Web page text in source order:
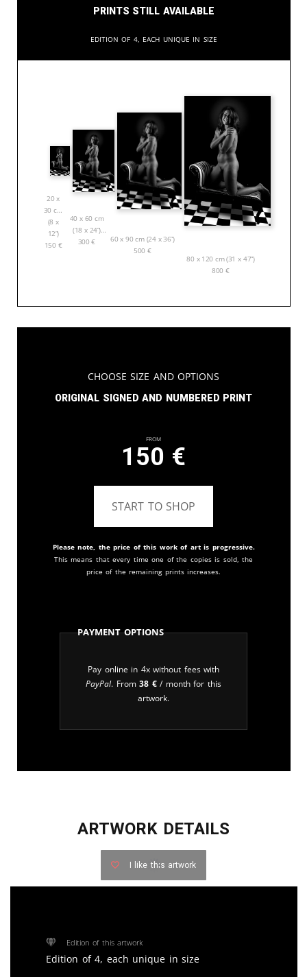
Prints still available
Edition of 4, each unique in size
20 x
30 cm
(8 x
12”)
150 €
40 x 60 cm
(18 x 24”)
300€
60 x 90 cm (24 x 36”)
500 €
80 x 120 cm (31 x 47”)
800 €
Choose Size and Options
Original signed and numbered print
From
150 €
START TO SHOP
Please note, the price of this work of art is progressive.
This means that every time one of the copies is sold, the
price of the remaining prints increases.
Payment Options
Pay online in 4x without fees with
PayPal. From38 €/ month for this
artwork.
ARTWORK DETAILS
I like this artwork
Edition of this artwork
Edition of 4, each unique in size